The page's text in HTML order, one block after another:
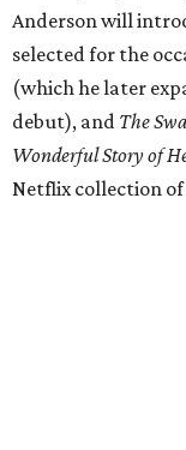
Anderson will
selected for the
(which he later
debut), and The
Wonderful Story of
Netflix collection